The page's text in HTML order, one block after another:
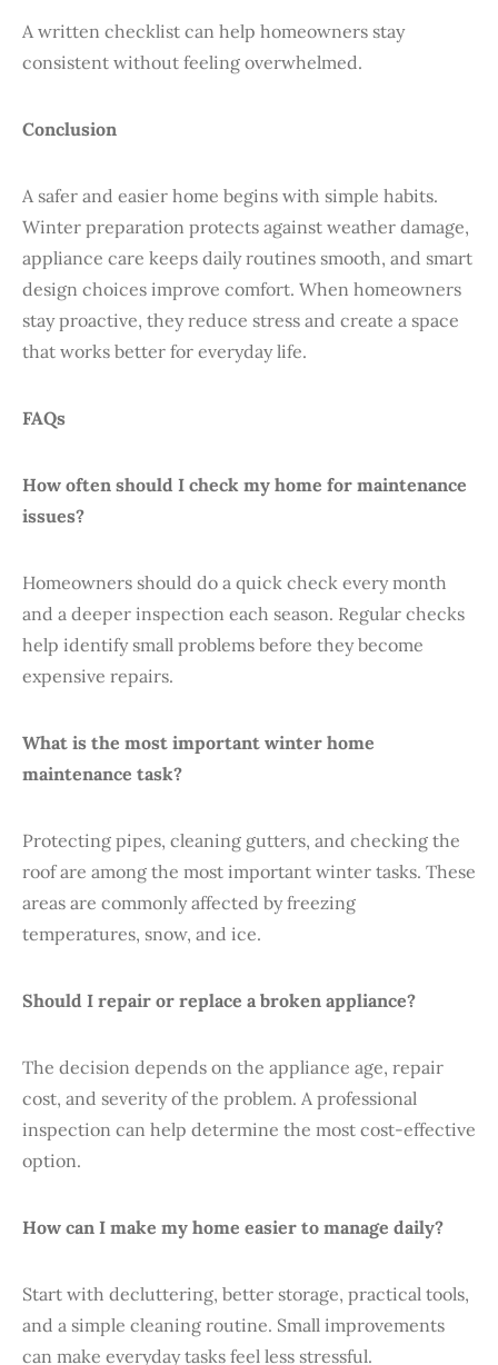
A written checklist can help homeowners stay
consistent without feeling overwhelmed.
Conclusion
A safer and easier home begins with simple habits.
Winter preparation protects against weather damage,
appliance care keeps daily routines smooth, and smart
design choices improve comfort. When homeowners
stay proactive, they reduce stress and create a space
that works better for everyday life.
FAQs
How often should I check my home for maintenance
issues?
Homeowners should do a quick check every month
and a deeper inspection each season. Regular checks
help identify small problems before they become
expensive repairs.
What is the most important winter home
maintenance task?
Protecting pipes, cleaning gutters, and checking the
roof are among the most important winter tasks. These
areas are commonly affected by freezing
temperatures, snow, and ice.
Should I repair or replace a broken appliance?
The decision depends on the appliance age, repair
cost, and severity of the problem. A professional
inspection can help determine the most cost-effective
option.
How can I make my home easier to manage daily?
Start with decluttering, better storage, practical tools,
and a simple cleaning routine. Small improvements
can make everyday tasks feel less stressful.